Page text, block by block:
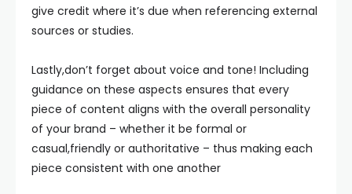
give credit where it’s due when referencing external
sources or studies.
Lastly,don’t forget about voice and tone! Including
guidance on these aspects ensures that every
piece of content aligns with the overall personality
of your brand – whether it be formal or
casual,friendly or authoritative – thus making each
piece consistent with one another